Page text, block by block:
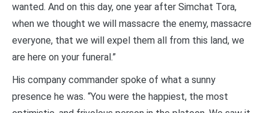
wanted. And on this day, one year after Simchat Tora,
when we thought we will massacre the enemy, massacre
everyone, that we will expel them all from this land, we
are here on your funeral.”
His company commander spoke of what a sunny
presence he was. “You were the happiest, the most